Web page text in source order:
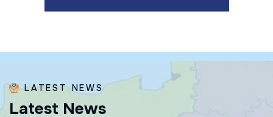
LATEST NEWS
Latest News